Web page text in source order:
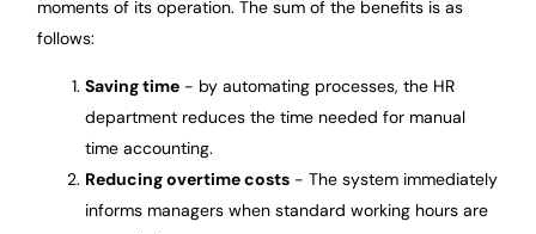
moments of its operation. The sum of the benefits is as
follows:
Saving time - by automating processes, the HR
department reduces the time needed for manual
time accounting.
Reducing overtime costs - The system immediately
informs managers when standard working hours are